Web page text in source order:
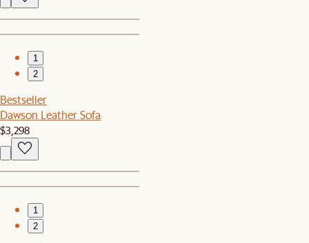
1
2
Bestseller
Dawson Leather Sofa
$3,298
1
2